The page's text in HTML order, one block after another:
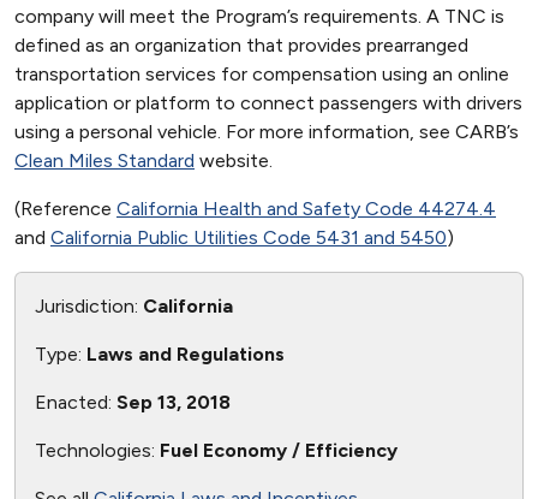
company will meet the Program’s requirements. A TNC is
defined as an organization that provides prearranged
transportation services for compensation using an online
application or platform to connect passengers with drivers
using a personal vehicle. For more information, see CARB’s
Clean Miles Standard website.
(Reference California Health and Safety Code 44274.4
and California Public Utilities Code 5431 and 5450)
Jurisdiction: California
Type: Laws and Regulations
Enacted: Sep 13, 2018
Technologies: Fuel Economy / Efficiency